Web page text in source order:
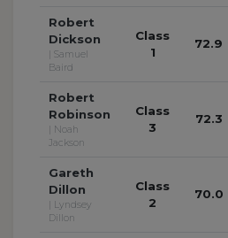
Robert
Dickson
| Samuel
Baird
Class
1
72.9
Robert
Robinson
| Noah
Jackson
Class
3
72.3
Gareth
Dillon
| Lyndsey
Dillon
Class
2
70.0